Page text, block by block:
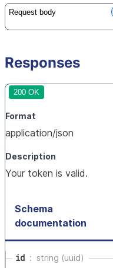
Request body
Responses
200 OK
Format
application/json
Description
Your token is valid.
Schema
documentation
id string (uuid)